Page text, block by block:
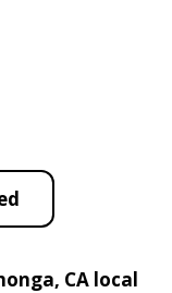
CA local